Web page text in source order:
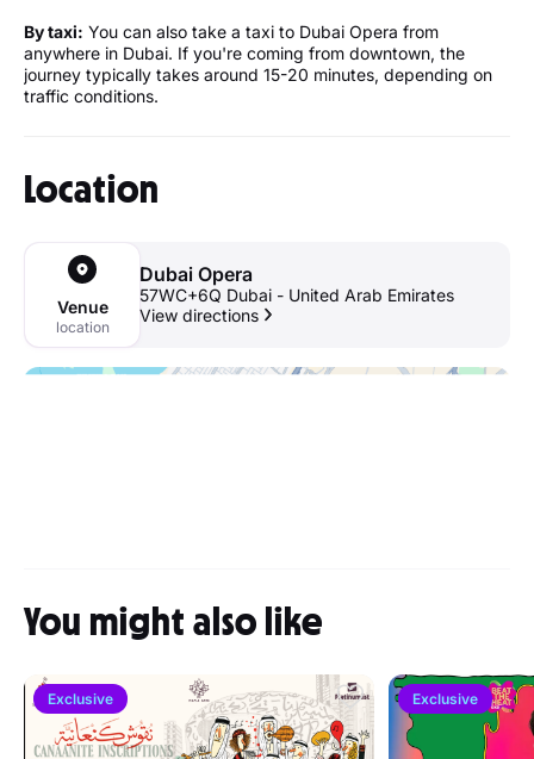
By taxi: You can also take a taxi to Dubai Opera from
anywhere in Dubai. If you're coming from downtown, the
journey typically takes around 15-20 minutes, depending on
traffic conditions.
Location
Venue
location
Dubai Opera
57WC+6Q Dubai - United Arab Emirates
View directions
You might also like
Exclusive Exclusive